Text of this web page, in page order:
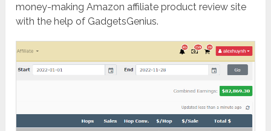
money-making Amazon affiliate product review site
with the help of GadgetsGenius.